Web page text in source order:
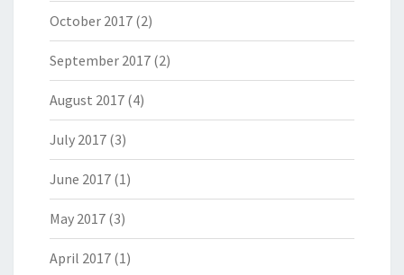
October 2017 (2)
September 2017 (2)
August 2017 (4)
July 2017 (3)
June 2017 (1)
May 2017 (3)
April 2017 (1)